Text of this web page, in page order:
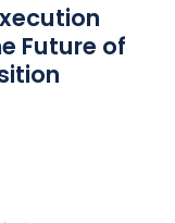
Future of